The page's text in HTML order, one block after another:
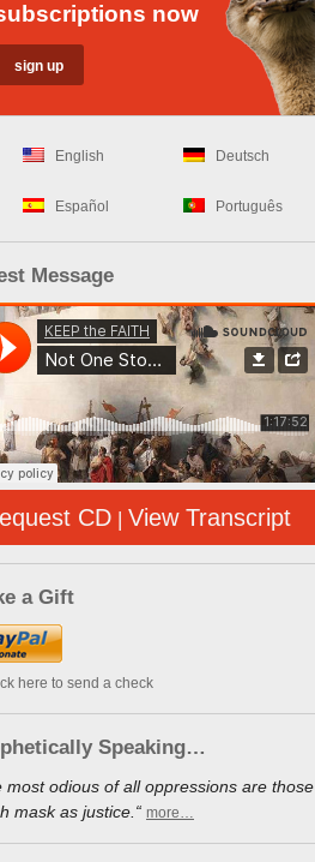
now
English Deutsch
Español Português
Message
CD | View Transcript
a Gift
here to send a check
Speaking…
most odious of all oppressions are those
mask as justice.“ more…